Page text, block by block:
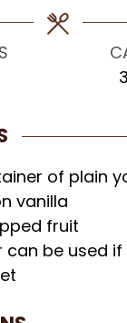
of plain
vanilla
fruit
can be used if